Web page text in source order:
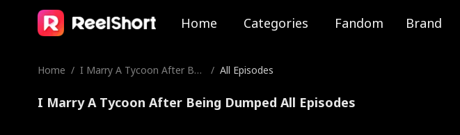
Home Categories Fandom Brand
Home / I Marry A Tycoon After Bei
/ All Episodes
I Marry A Tycoon After Being Dumped All Episodes